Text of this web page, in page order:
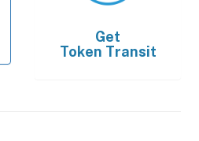
Get
Token Transit